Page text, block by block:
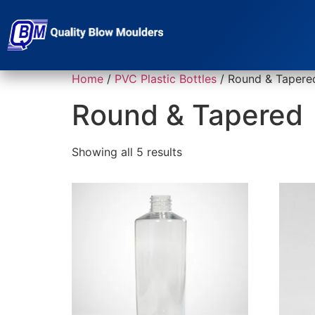
Home/PVC Plastic Bottles/ Round &
Round & Tapered
Showing all 5 results